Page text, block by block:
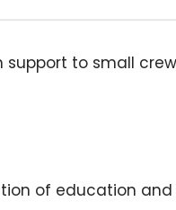
support to small
of education and